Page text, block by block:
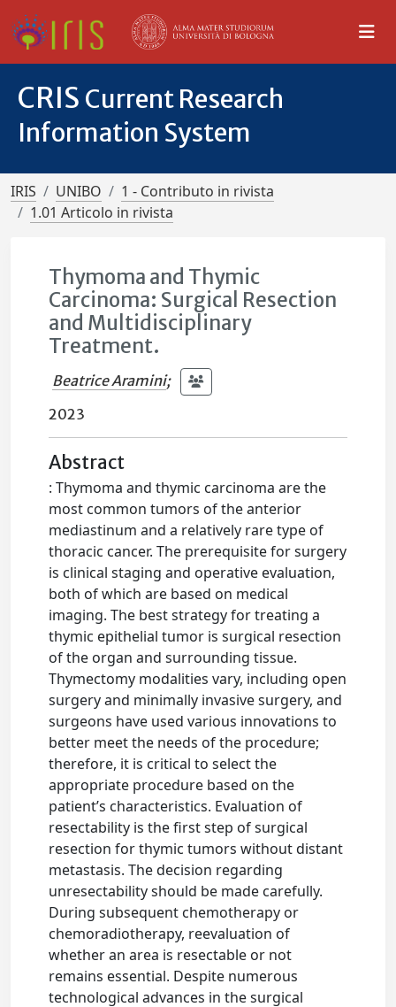
CRIS Current Research
Information System
IRIS UNIBO
1 - Contributo in rivista
1.01 Articolo in rivista
Thymoma and Thymic
Carcinoma: Surgical Resection
and Multidisciplinary
Treatment.
Beatrice Aramini;
2023
Abstract
: Thymoma and thymic carcinoma are the
most common tumors of the anterior
mediastinum and a relatively rare type of
thoracic cancer. The prerequisite for surgery
is clinical staging and operative evaluation,
both of which are based on medical
imaging. The best strategy for treating a
thymic epithelial tumor is surgical resection
of the organ and surrounding tissue.
Thymectomy modalities vary, including open
surgery and minimally invasive surgery, and
surgeons have used various innovations to
better meet the needs of the procedure;
therefore, it is critical to select the
appropriate procedure based on the
patient’s characteristics. Evaluation of
resectability is the first step of surgical
resection for thymic tumors without distant
metastasis. The decision regarding
unresectability should be made carefully.
During subsequent chemotherapy or
chemoradiotherapy, reevaluation of
whether an area is resectable or not
remains essential. Despite numerous
technological advances in the surgical